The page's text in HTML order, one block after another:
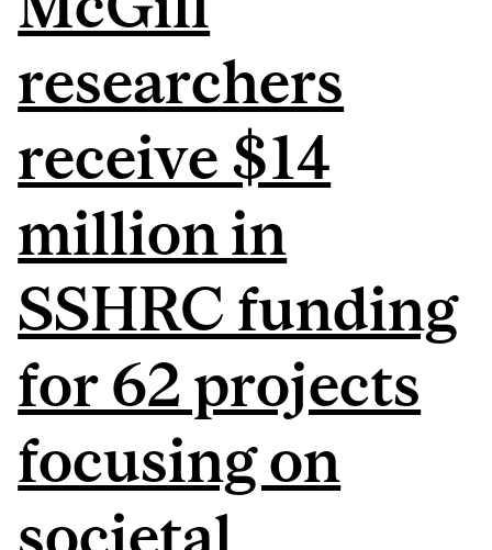
researchers
receive $14
million in
SSHRC funding
for 62 projects
focusing on
societal